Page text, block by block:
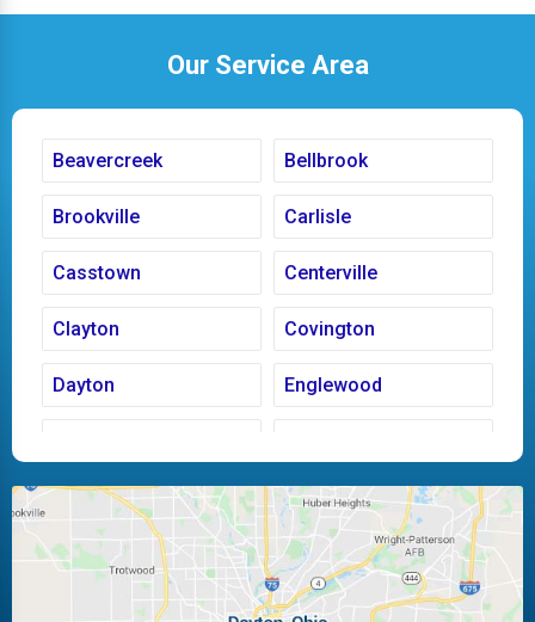
Our Service Area
Beavercreek Bellbrook
Brookville Carlisle
Casstown Centerville
Clayton Covington
Dayton Englewood
Huber Heights Kettering
Laura Ludlow Falls
Miamisburg Moraine